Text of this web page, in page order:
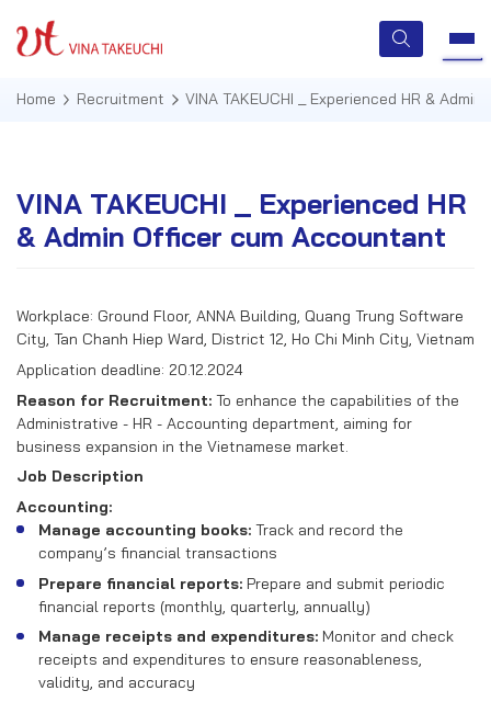
HOME
ABOUT US
TECHNOLOGIES
QUALITY MANAGEMENT
NEWS & EVENTS
RECRUITMENT
CONTACT US
EN VN
Home Recruitment VINA TAKEUCHI _ Experienced HR &
VINA TAKEUCHI _ Experienced HR
& Admin Officer cum Accountant
Workplace: Ground Floor, ANNA Building, Quang Trung Software
City, Tan Chanh Hiep Ward, District 12, Ho Chi Minh City, Vietnam
Application deadline: 20.12.2024
Reason for Recruitment: To enhance the capabilities of the
Administrative - HR - Accounting department, aiming for
business expansion in the Vietnamese market.
Job Description
Accounting:
Manage accounting books: Track and record the
company’s financial transactions
Prepare financial reports:Prepare and submit periodic
financial reports (monthly, quarterly, annually)
Manage receipts and expenditures: Monitor and check
receipts and expenditures to ensure reasonableness,
validity, and accuracy